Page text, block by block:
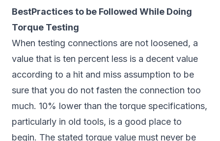
BestPractices to be Followed While Doing
Torque Testing
When testing connections are not loosened, a
value that is ten percent less is a decent value
according to a hit and miss assumption to be
sure that you do not fasten the connection too
much. 10% lower than the torque specifications,
particularly in old tools, is a good place to
begin. The stated torque value must never be